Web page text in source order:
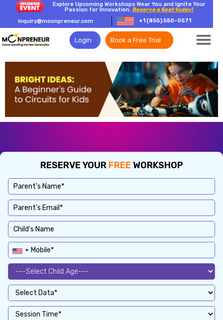
Explore Upcoming Workshops Near You and Ignite Your
Passion for Innovation.Reserve a Seat today!
inquiry@moonpreneur.com
+1 (855) 550-0571
Login Book a Free Trial
RESERVE YOUR FREE WORKSHOP